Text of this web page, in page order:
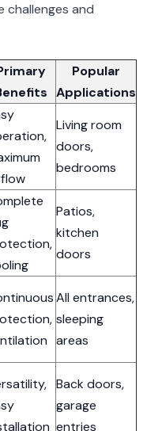
challenges and
Popular
Applications
Living room
doors,
bedrooms
Patios,
kitchen
doors
All entrances,
sleeping
areas
Back doors,
garage
entries